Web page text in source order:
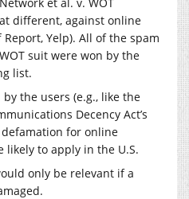
different, against online
Yelp). All of the spam
suit were won by the
list.
the users (e.g., like the
Decency Act’s
for online
likely to apply in the U.S.
only be relevant if a